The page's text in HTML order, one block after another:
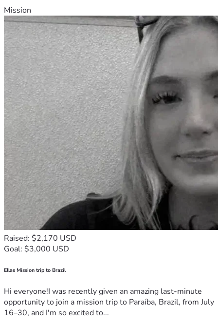
Mission
Raised: $2,170 USD
Goal: $3,000 USD
Ellas Mission trip to Brazil
Hi everyone!I was recently given an amazing last-minute
opportunity to join a mission trip to Paraíba, Brazil, from July
16–30, and I'm so excited to...